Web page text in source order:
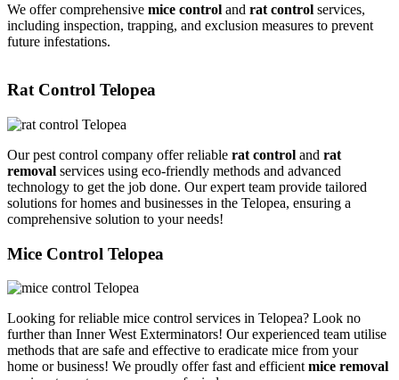
We offer comprehensive mice control and rat control services,
including inspection, trapping, and exclusion measures to prevent
future infestations.
Rat Control Telopea
Our pest control company offer reliable rat control and rat
removal services using eco-friendly methods and advanced
technology to get the job done. Our expert team provide tailored
solutions for homes and businesses in the Telopea, ensuring a
comprehensive solution to your needs!
Mice Control Telopea
Looking for reliable mice control services in Telopea? Look no
further than Inner West Exterminators! Our experienced team utilise
methods that are safe and effective to eradicate mice from your
home or business! We proudly offer fast and efficientmice removal